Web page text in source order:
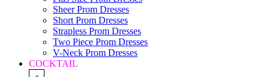
Sheer Prom Dresses
Short Prom Dresses
Strapless Prom Dresses
Two Piece Prom Dresses
V-Neck Prom Dresses
COCKTAIL